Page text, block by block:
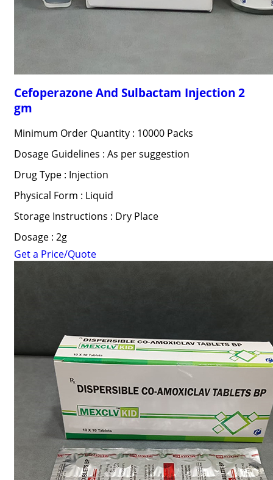
Cefoperazone And Sulbactam Injection 2
gm
Minimum Order Quantity : 10000 Packs
Dosage Guidelines : As per suggestion
Drug Type : Injection
Physical Form : Liquid
Storage Instructions : Dry Place
Dosage : 2g
Get a Price/Quote